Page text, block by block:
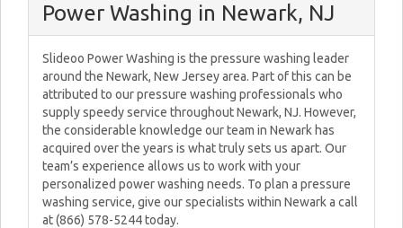
Power Washing in Newark, NJ
Slideoo Power Washing is the pressure washing leader
around the Newark, New Jersey area. Part of this can be
attributed to our pressure washing professionals who
supply speedy service throughout Newark, NJ. However,
the considerable knowledge our team in Newark has
acquired over the years is what truly sets us apart. Our
team’s experience allows us to work with your
personalized power washing needs. To plan a pressure
washing service, give our specialists within Newark a call
at (866) 578-5244 today.